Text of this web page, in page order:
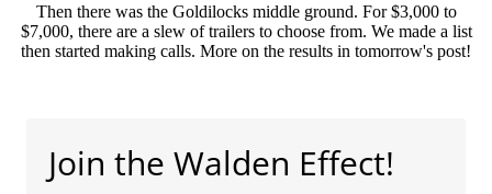
Then there was the Goldilocks middle ground. For $3,000 to
$7,000, there are a slew of trailers to choose from. We made a list
then started making calls. More on the results in tomorrow's post!
Join the Walden Effect!